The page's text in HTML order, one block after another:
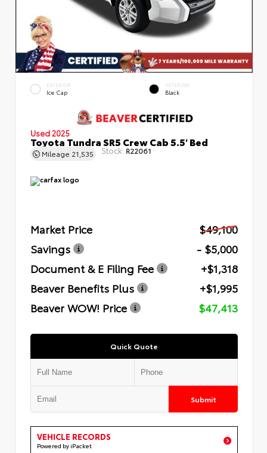
EXTERIOR
Ice Cap
INTERIOR
Black
Used 2025
Toyota Tundra SR5 Crew Cab 5.5' Bed
Mileage 21,535 Stock: R22061
Market Price
$49,100
Savings
- $5,000
Document & E Filing Fee
+$1,318
Beaver Benefits Plus
+$1,995
Beaver WOW! Price
$47,413
Quick Quote
Submit
VEHICLE RECORDS
Powered by iPacket